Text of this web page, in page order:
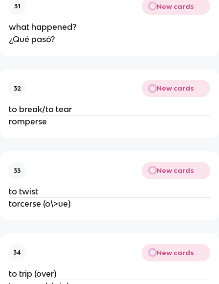
31 New cards
what happened?
¿Qué pasó?
32 New cards
to break/to tear
romperse
33 New cards
to twist
torcerse (o\>ue)
34 New cards
to trip (over)